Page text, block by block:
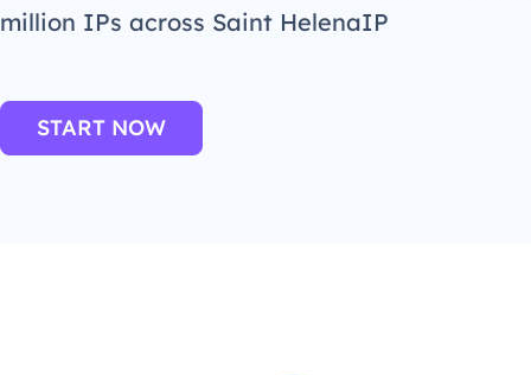
million IPs across Saint HelenaIP
START NOW